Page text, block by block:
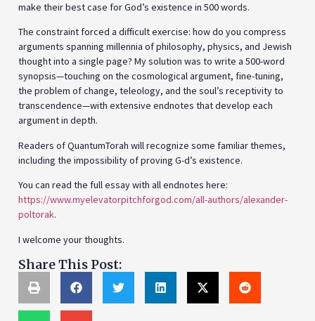
make their best case for God’s existence in 500 words.
The constraint forced a difficult exercise: how do you compress
arguments spanning millennia of philosophy, physics, and Jewish
thought into a single page? My solution was to write a 500-word
synopsis—touching on the cosmological argument, fine-tuning,
the problem of change, teleology, and the soul’s receptivity to
transcendence—with extensive endnotes that develop each
argument in depth.
Readers of QuantumTorah will recognize some familiar themes,
including the impossibility of proving G-d’s existence.
You can read the full essay with all endnotes here:
https://www.myelevatorpitchforgod.com/all-authors/alexander-
poltorak.
I welcome your thoughts.
Share This Post: